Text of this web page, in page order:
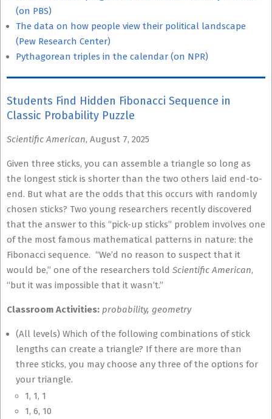
(on PBS)
The data on how people view their political landscape
(Pew Research Center)
Pythagorean triples in the calendar (on NPR)
Students Find Hidden Fibonacci Sequence in
Classic Probability Puzzle
Scientific American, August 7, 2025
Given three sticks, you can assemble a triangle so long as
the longest stick is shorter than the two others laid end-to-
end. But what are the odds that this occurs with randomly
chosen sticks? Two young researchers recently discovered
that the answer to this “pick-up sticks” problem involves one
of the most famous mathematical patterns in nature: the
Fibonacci sequence. “We’d no reason to suspect that it
would be,” one of the researchers told Scientific American,
“but it was impossible that it wasn’t.”
Classroom Activities: probability, geometry
(All levels) Which of the following combinations of stick
lengths can create a triangle? If there are more than
three sticks, you may choose any three of the options for
your triangle.
1, 1, 1
1, 6, 10